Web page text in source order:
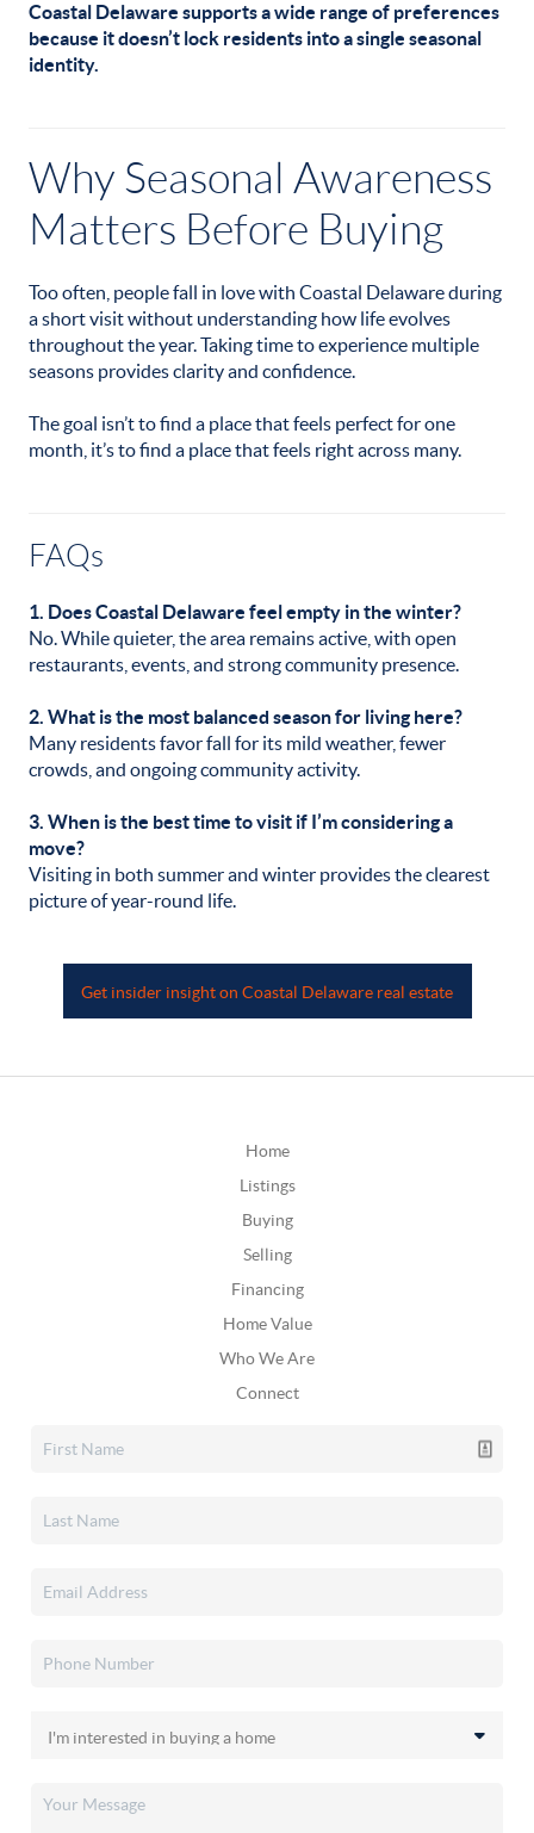
Coastal Delaware supports a wide range of preferences
because it doesn’t lock residents into a single seasonal
identity.
Why Seasonal Awareness
Matters Before Buying
Too often, people fall in love with Coastal Delaware during
a short visit without understanding how life evolves
throughout the year. Taking time to experience multiple
seasons provides clarity and confidence.
The goal isn’t to find a place that feels perfect for one
month, it’s to find a place that feels right across many.
FAQs
1. Does Coastal Delaware feel empty in the winter?
No. While quieter, the area remains active, with open
restaurants, events, and strong community presence.
2. What is the most balanced season for living here?
Many residents favor fall for its mild weather, fewer
crowds, and ongoing community activity.
3. When is the best time to visit if I’m considering a
move?
Visiting in both summer and winter provides the clearest
picture of year-round life.
Get insider insight on Coastal Delaware real estate
Home
Listings
Buying
Selling
Financing
Home Value
Who We Are
Connect